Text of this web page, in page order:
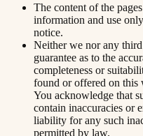
The content of the
information and use
notice.
Neither we nor any
guarantee as to the
completeness or
found or offered on this
You acknowledge that
contain inaccuracies or
liability for any such
permitted by law.